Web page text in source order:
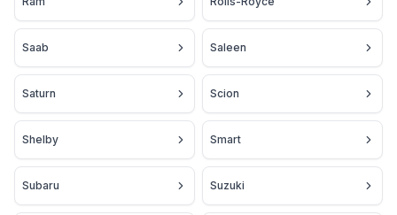
Saab Saleen
Saturn Scion
Shelby Smart
Subaru Suzuki